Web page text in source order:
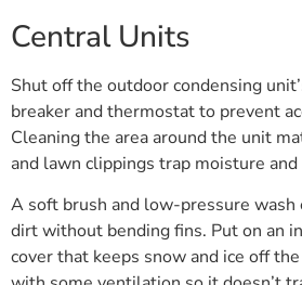
Central Units
Shut off the outdoor condensing
breaker and thermostat to prevent
Cleaning the area around the unit
and lawn clippings trap moisture
A soft brush and low-pressure
dirt without bending fins. Put on an
cover that keeps snow and ice off